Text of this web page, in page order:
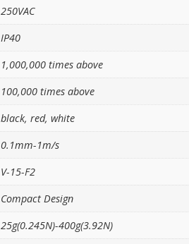
250VAC
IP40
1,000,000 times above
100,000 times above
black, red, white
0.1mm-1m/s
V-15-F2
Compact Design
25g(0.245N)-400g(3.92N)